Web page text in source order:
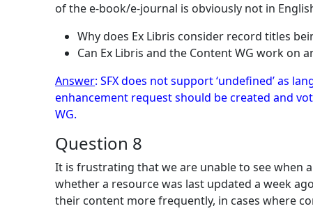
of the e-book/e-journal is obviously not in
Why does Ex Libris consider record titles
Can Ex Libris and the Content WG work on
Answer: SFX does not support ‘undefined’ as
enhancement request should be created and
WG.
Question 8
It is frustrating that we are unable to see when
whether a resource was last updated a week
their content more frequently, in cases where